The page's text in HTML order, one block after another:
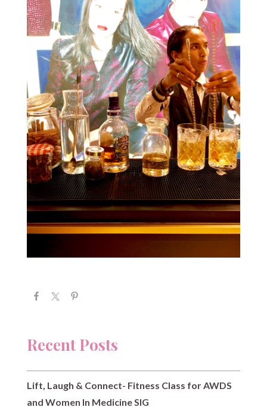
Recent Posts
Lift, Laugh & Connect- Fitness Class for AWDS
and Women In Medicine SIG